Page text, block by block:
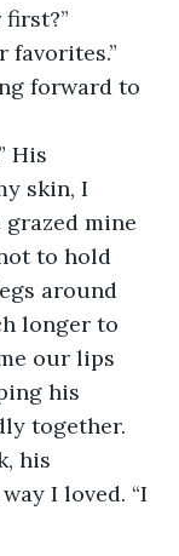
favorites.”
forward to
His
skin, I
mine
to hold
around
longer to
our lips
his
together.
his
I loved. “I